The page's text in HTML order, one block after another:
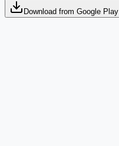
Download from Google Play